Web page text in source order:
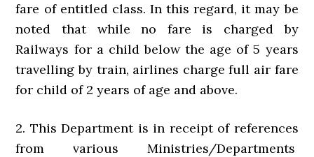
fare of entitled class. In this regard, it may be
noted that while no fare is charged by
Railways for a child below the age of 5 years
travelling by train, airlines charge full air fare
for child of 2 years of age and above.
2. This Department is in receipt of references
from various Ministries/Departments